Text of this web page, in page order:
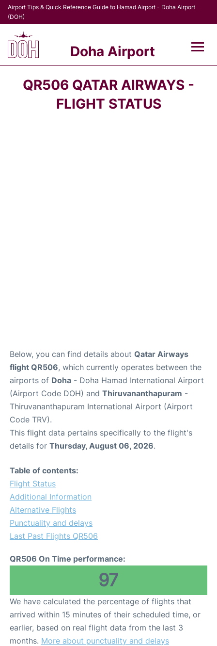
Airport Tips & Quick Reference Guide to Hamad Airport - Doha Airport
(DOH)
Doha Airport
QR506 QATAR AIRWAYS -
FLIGHT STATUS
Below, you can find details about Qatar Airways
flight QR506, which currently operates between the
airports of Doha - Doha Hamad International Airport
(Airport Code DOH) and Thiruvananthapuram -
Thiruvananthapuram International Airport (Airport
Code TRV).
This flight data pertains specifically to the flight's
details for Thursday, August 06, 2026.
Table of contents:
Flight Status
Additional Information
Alternative Flights
Punctuality and delays
Last Past Flights QR506
QR506 On Time performance:
97
We have calculated the percentage of flights that
arrived within 15 minutes of their scheduled time, or
earlier, based on real flight data from the last 3
months. More about punctuality and delays